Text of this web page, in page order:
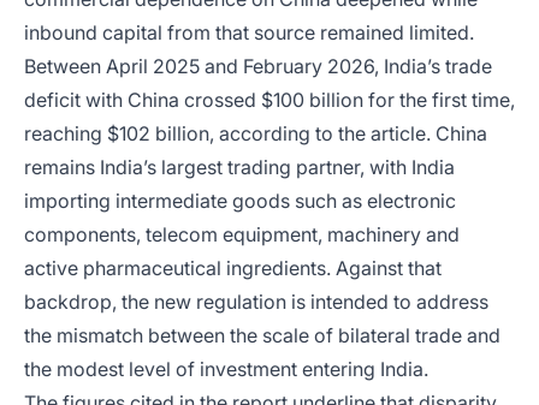
inbound capital from that source remained limited.
Between April 2025 and February 2026, India’s trade
deficit with China crossed $100 billion for the first time,
reaching $102 billion, according to the article. China
remains India’s largest trading partner, with India
importing intermediate goods such as electronic
components, telecom equipment, machinery and
active pharmaceutical ingredients. Against that
backdrop, the new regulation is intended to address
the mismatch between the scale of bilateral trade and
the modest level of investment entering India.